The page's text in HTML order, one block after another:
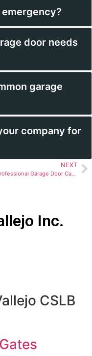
door needs
garage
company for
NEXT
Why Professional Garage Door Cable Replacement is Crucial in Vallejo, CA
Inc.
CSLB